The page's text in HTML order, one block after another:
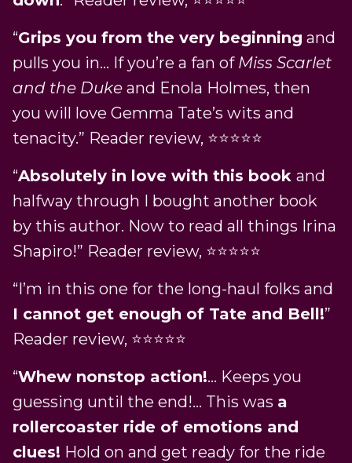
“Grips you from the very beginning and
pulls you in… If you’re a fan of Miss Scarlet
and the Duke and Enola Holmes, then
you will love Gemma Tate’s wits and
tenacity.” Reader review, ⭐⭐⭐⭐⭐
“Absolutely in love with this book and
halfway through I bought another book
by this author. Now to read all things Irina
Shapiro!” Reader review, ⭐⭐⭐⭐⭐
“I’m in this one for the long-haul folks and
I cannot get enough of Tate and Bell!”
Reader review, ⭐⭐⭐⭐⭐
“Whew nonstop action!… Keeps you
guessing until the end!… This was a
rollercoaster ride of emotions and
clues! Hold on and get ready for the ride